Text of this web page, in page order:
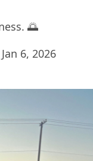
🌅
6, 2026